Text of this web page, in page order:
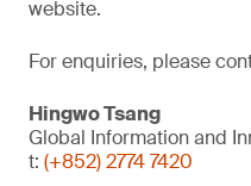
website.
For enquiries, please
Hingwo Tsang
Global Information and
t: (+852) 2774 7420